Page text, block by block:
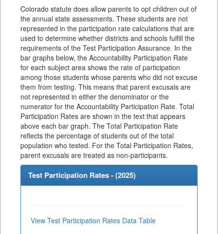
Colorado statute does allow parents to opt children out of
the annual state assessments. These students are not
represented in the participation rate calculations that are
used to determine whether districts and schools fulfill the
requirements of the Test Participation Assurance. In the
bar graphs below, the Accountability Participation Rate
for each subject area shows the rate of participation
among those students whose parents who did not excuse
them from testing. This means that parent excusals are
not represented in either the denominator or the
numerator for the Accountability Participation Rate. Total
Participation Rates are shown in the text that appears
above each bar graph. The Total Participation Rate
reflects the percentage of students out of the total
population who tested. For the Total Participation Rates,
parent excusals are treated as non-participants.
Test Participation Rates - (2025)
View Test Participation Rates Data Table